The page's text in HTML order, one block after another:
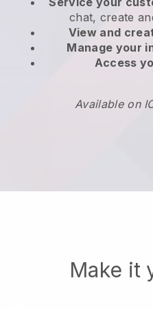
chat, create
View and
Manage your
Access
Available on
Make it